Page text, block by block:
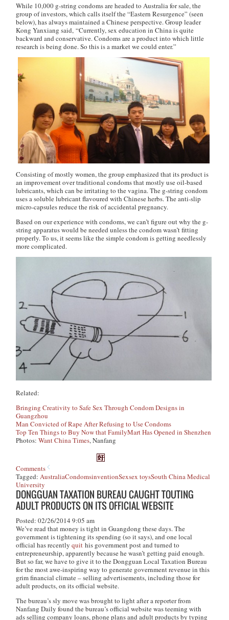
While 10,000 g-string condoms are headed to Australia for sale, the
group of investors, which calls itself the “Eastern Resurgence” (seen
below), has always maintained a Chinese perspective. Group leader
Kong Yanxiang said, “Currently, sex education in China is quite
backward and conservative. Condoms are a product into which little
research is being done. So this is a market we could enter.”
Consisting of mostly women, the group emphasized that its product is
an improvement over traditional condoms that mostly use oil-based
lubricants, which can be irritating to the vagina. The g-string condom
uses a soluble lubricant flavoured with Chinese herbs. The anti-slip
micro-capsules reduce the risk of accidental pregnancy.
Based on our experience with condoms, we can’t figure out why the g-
string apparatus would be needed unless the condom wasn’t fitting
properly. To us, it seems like the simple condom is getting needlessly
more complicated.
Related:
Bringing Creativity to Safe Sex Through Condom Designs in
Guangzhou
Man Convicted of Rape After Refusing to Use Condoms
Top Ten Things to Buy Now that FamilyMart Has Opened in Shenzhen
Photos:Want China Times, Nanfang
Comments
Tagged:AustraliaCondomsinventionSexsex toysSouth China Medical
University
DONGGUAN TAXATION BUREAU CAUGHT TOUTING
ADULT PRODUCTS ON ITS OFFICIAL WEBSITE
Posted: 02/26/2014 9:05 am
We’ve read that money is tight in Guangdong these days. The
government is tightening its spending (so it says), and one local
official has recentlyquit his government post and turned to
entrepreneurship, apparently because he wasn’t getting paid enough.
But so far, we have to give it to the Dongguan Local Taxation Bureau
for the most awe-inspiring way to generate government revenue in this
grim financial climate – selling advertisements, including those for
adult products, on its official website.
The bureau’s sly move was brought to light after a reporter from
Nanfang Daily found the bureau’s official website was teeming with
ads selling company loans, phone plans and adult products by typing